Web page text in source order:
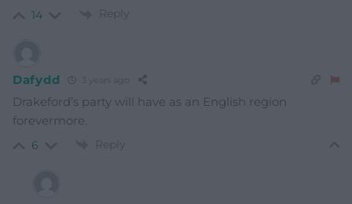
14 Reply
Dafydd
Drakeford’s party will have as an English region
forevermore.
6 Reply